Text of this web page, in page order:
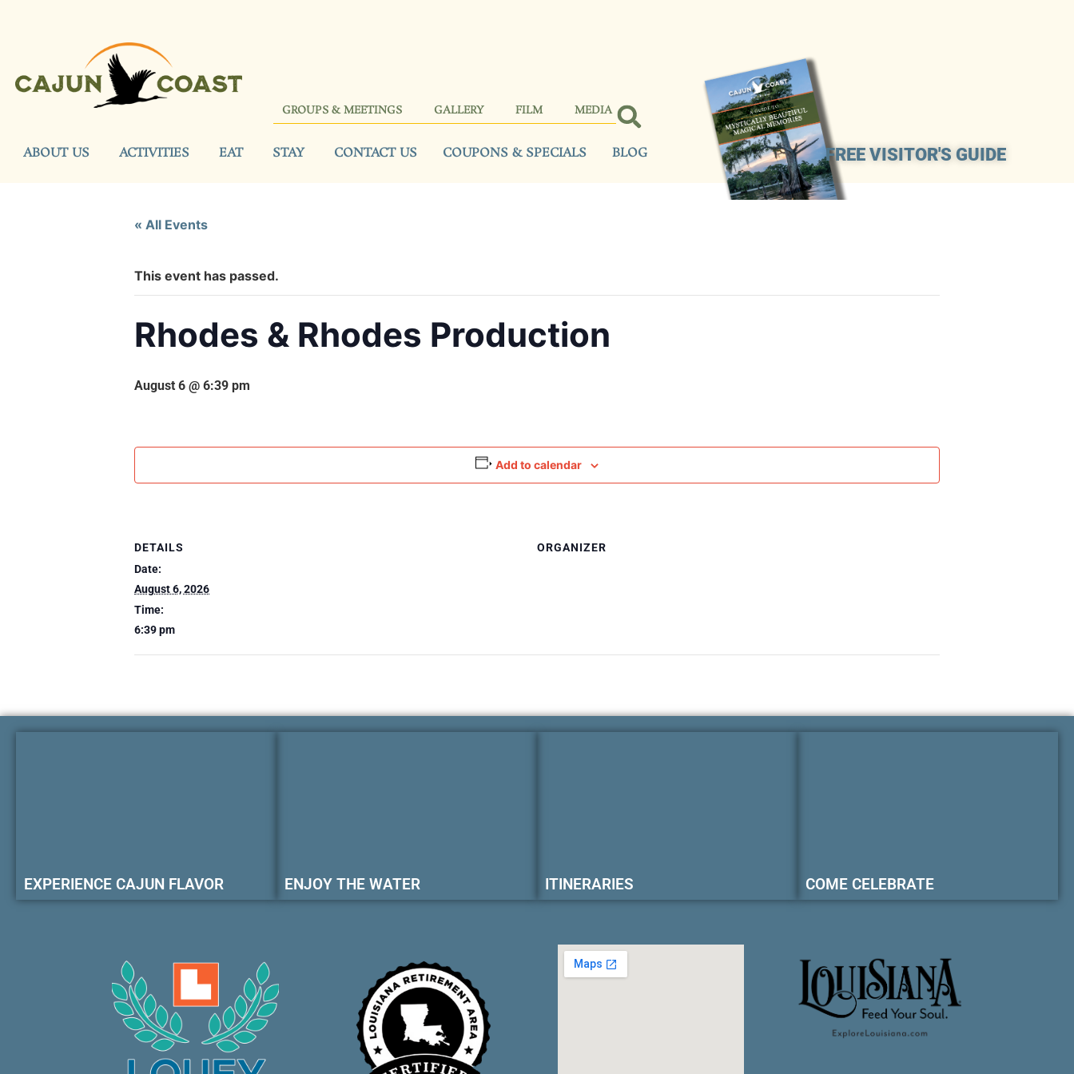
GROUPS & MEETINGS GALLERY FILM MEDIA
FREE VISITOR'S GUIDE
ABOUT US ACTIVITIES EAT STAY CONTACT US COUPONS & SPECIALS BLOG
« All Events
This event has passed.
Rhodes & Rhodes Production
August 6 @ 6:39 pm
Add to calendar
DETAILS
Date:
August 6, 2026
Time:
6:39 pm
ORGANIZER
EXPERIENCE CAJUN FLAVOR ENJOY THE WATER ITINERARIES COME CELEBRATE